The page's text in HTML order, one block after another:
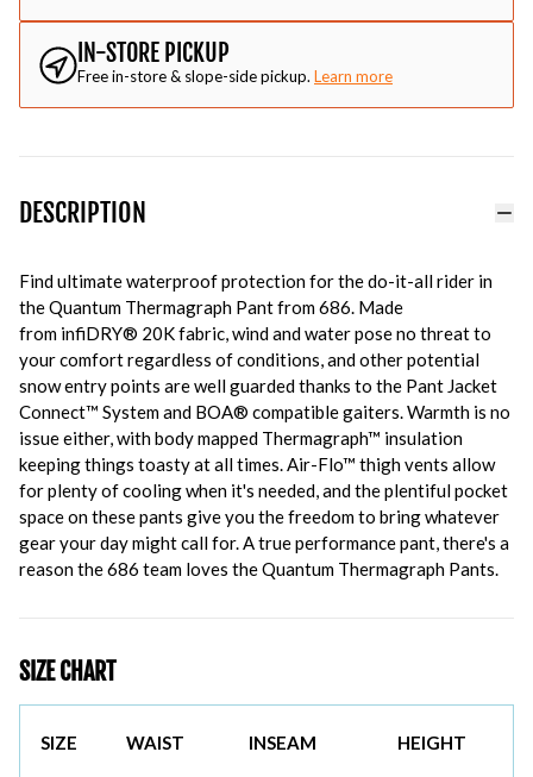
IN-STORE PICKUP
Free in-store & slope-side pickup. Learn more
DESCRIPTION
Find ultimate waterproof protection for the do-it-all rider in
the Quantum Thermagraph Pant from 686. Made
from infiDRY® 20K fabric, wind and water pose no threat to
your comfort regardless of conditions, and other potential
snow entry points are well guarded thanks to the Pant Jacket
Connect™ System and BOA® compatible gaiters. Warmth is no
issue either, with body mapped Thermagraph™ insulation
keeping things toasty at all times. Air-Flo™ thigh vents allow
for plenty of cooling when it's needed, and the plentiful pocket
space on these pants give you the freedom to bring whatever
gear your day might call for. A true performance pant, there's a
reason the 686 team loves the Quantum Thermagraph Pants.
SIZE CHART
SIZE WAIST INSEAM HEIGHT